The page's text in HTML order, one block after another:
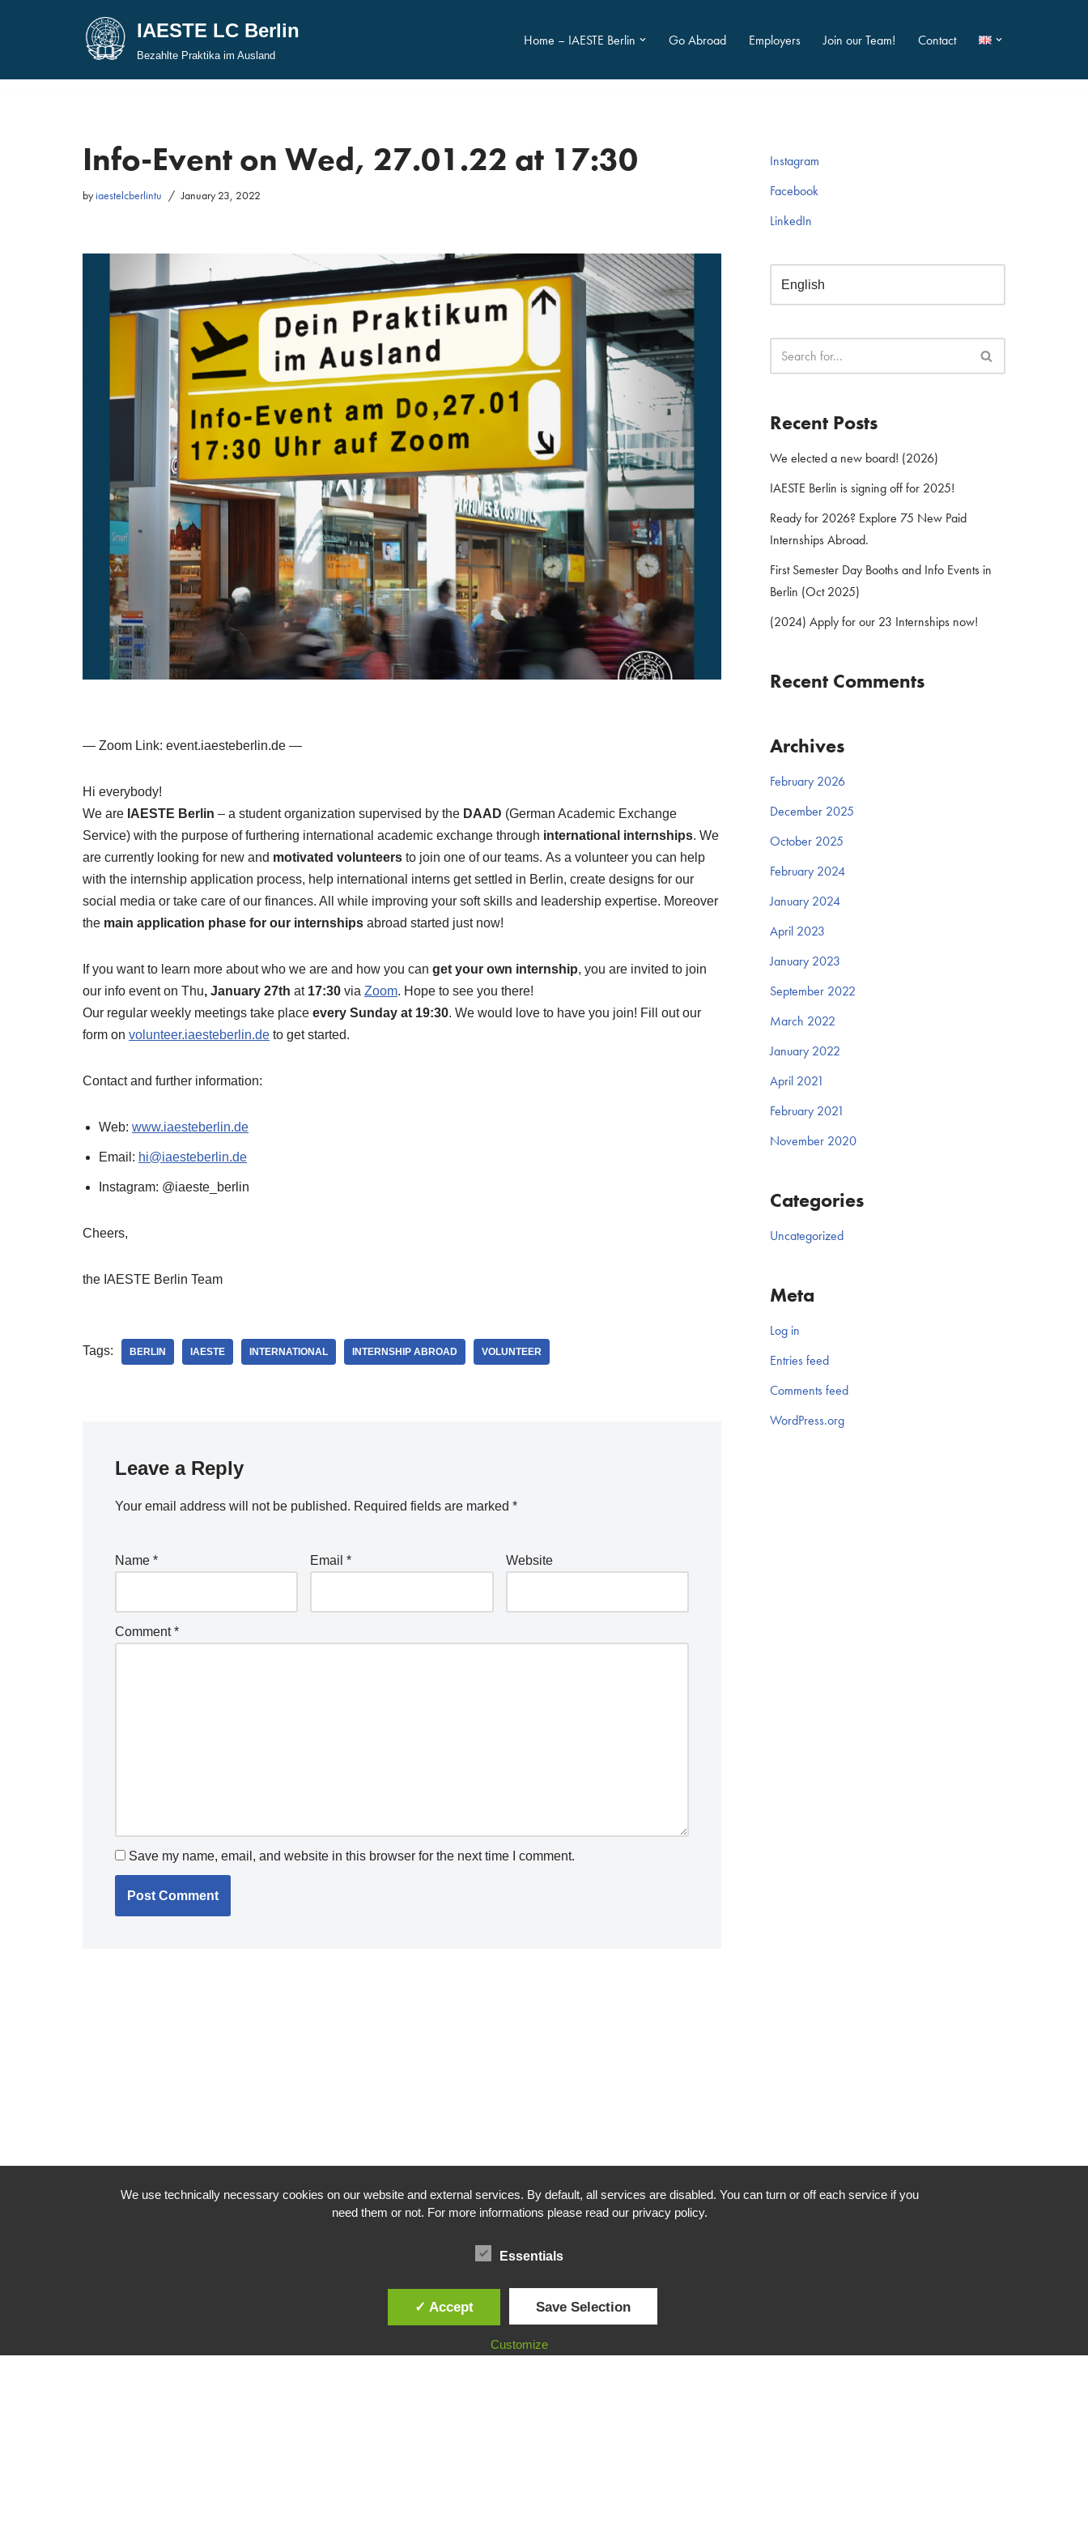
IAESTE LC Berlin
Bezahlte Praktika im Ausland
Home – IAESTE Berlin Go Abroad Employers Join our Team! Contact
Info-Event on Wed, 27.01.22 at 17:30
byiaestelcberlintu January 23, 2022
— Zoom Link: event.iaesteberlin.de —
Hi everybody!
We are IAESTE Berlin – a student organization supervised by the DAAD (German Academic Exchange
Service) with the purpose of furthering international academic exchange through international internships. We
are currently looking for new and motivated volunteers to join one of our teams. As a volunteer you can help
with the internship application process, help international interns get settled in Berlin, create designs for our
social media or take care of our finances. All while improving your soft skills and leadership expertise. Moreover
the main application phase for our internships abroad started just now!
If you want to learn more about who we are and how you can get your own internship, you are invited to join
our info event on Thu, January 27th at 17:30 via Zoom. Hope to see you there!
Our regular weekly meetings take place every Sunday at 19:30. We would love to have you join! Fill out our
form on volunteer.iaesteberlin.de to get started.
Contact and further information:
Web: www.iaesteberlin.de
Email: hi@iaesteberlin.de
Instagram: @iaeste_berlin
Cheers,
the IAESTE Berlin Team
Tags: BERLIN IAESTE INTERNATIONAL INTERNSHIP ABROAD VOLUNTEER
Leave a Reply
Your email address will not be published. Required fields are marked *
Name * Email* Website
Comment*
Save my name, email, and website in this browser for the next time I comment.
Instagram
Facebook
LinkedIn
Recent Posts
We elected a new board! (2026)
IAESTE Berlin is signing off for 2025!
Ready for 2026? Explore 75 New Paid
Internships Abroad.
First Semester Day Booths and Info Events in
Berlin (Oct 2025)
(2024) Apply for our 23 Internships now!
Recent Comments
Archives
February 2026
December 2025
October 2025
February 2024
January 2024
April 2023
January 2023
September 2022
March 2022
January 2022
April 2021
February 2021
November 2020
Categories
Uncategorized
Meta
Log in
Entries feed
Comments feed
WordPress.org
We use technically necessary cookies on our website and external services. By default, all services are disabled. You can turn or off each service if you
need them or not. For more informations please read our privacy policy.
Essentials
✓ Accept Save Selection
Customize